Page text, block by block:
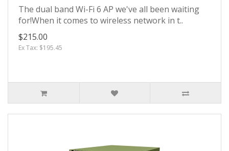
The dual band Wi-Fi 6 AP we've all been waiting
for!When it comes to wireless network in t..
$215.00
Ex Tax: $195.45